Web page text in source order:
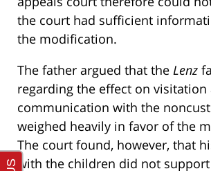
the court had sufficient
the modification.
The father argued that the Lenz
regarding the effect on visitation
communication with the
weighed heavily in favor of the
The court found, however, that
with the children did not